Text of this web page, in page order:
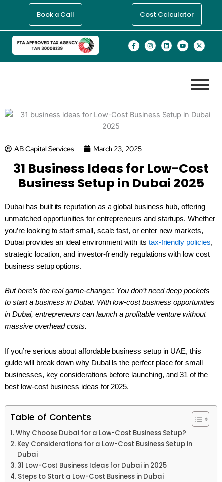
content
Book a Call Cost Calculator
F
a
I
n
L
i
Y
o
X
-
t
e
r
AB Capital Services March 23, 2025
31 Business Ideas for Low-Cost
Business Setup in Dubai 2025
Dubai has built its reputation as a global business hub, offering
unmatched opportunities for entrepreneurs and startups. Whether
you’re looking to start small, scale fast, or enter new markets,
Dubai provides an ideal environment with its tax-friendly policies,
strategic location, and investor-friendly regulations with low cost
business setup options.
But here’s the real game-changer: You don’t need deep pockets
to start a business in Dubai. With low-cost business opportunities
in Dubai, entrepreneurs can launch a profitable venture without
massive overhead costs.
If you’re serious about affordable business setup in UAE, this
guide will break down why Dubai is the perfect place for small
businesses, key considerations before launching, and 31 of the
best low-cost business ideas for 2025.
Table of Contents
Why Choose Dubai for a Low-Cost Business Setup?
Key Considerations for a Low-Cost Business Setup in
Dubai
31 Low-Cost Business Ideas for Dubai in 2025
Steps to Start a Low-Cost Business in Dubai